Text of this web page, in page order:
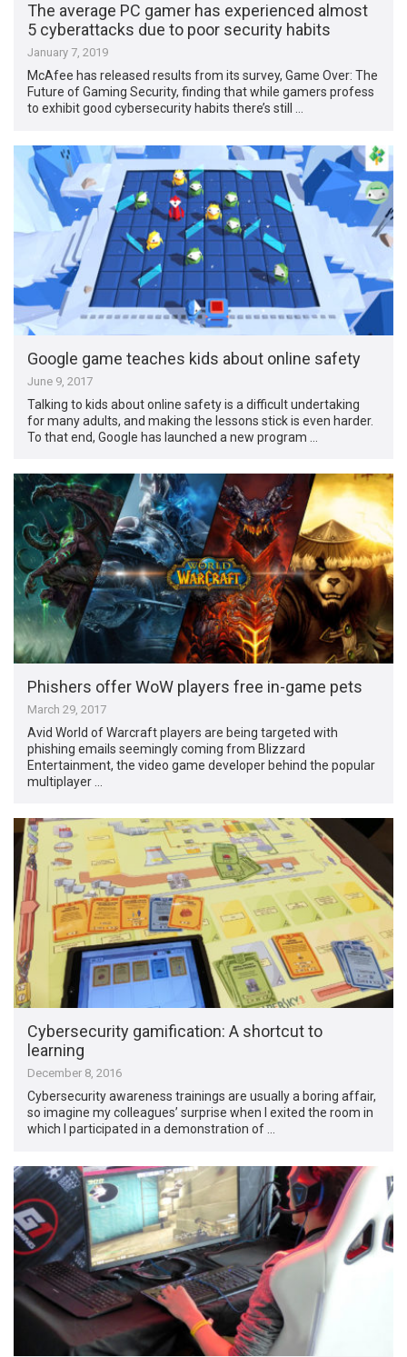
The average PC gamer has experienced almost
5 cyberattacks due to poor security habits
January 7, 2019
McAfee has released results from its survey, Game Over: The
Future of Gaming Security, finding that while gamers profess
to exhibit good cybersecurity habits there’s still …
Google game teaches kids about online safety
June 9, 2017
Talking to kids about online safety is a difficult undertaking
for many adults, and making the lessons stick is even harder.
To that end, Google has launched a new program …
Phishers offer WoW players free in-game pets
March 29, 2017
Avid World of Warcraft players are being targeted with
phishing emails seemingly coming from Blizzard
Entertainment, the video game developer behind the popular
multiplayer …
Cybersecurity gamification: A shortcut to
learning
December 8, 2016
Cybersecurity awareness trainings are usually a boring affair,
so imagine my colleagues’ surprise when I exited the room in
which I participated in a demonstration of …